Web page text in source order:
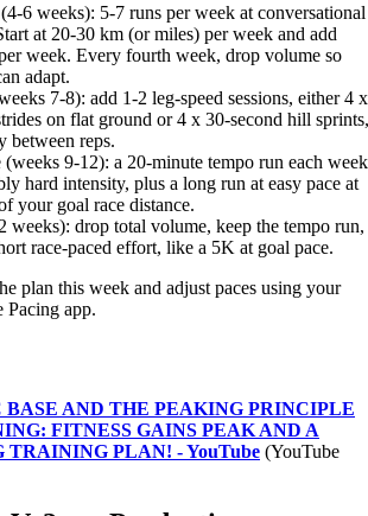
6 weeks): 5-7 runs per week at conversational
at 20-30 km (or miles) per week and add
week. Every fourth week, drop volume so
adapt.
7-8): add 1-2 leg-speed sessions, either 4 x
on flat ground or 4 x 30-second hill sprints,
between reps.
(weeks 9-12): a 20-minute tempo run each week
hard intensity, plus a long run at easy pace at
your goal race distance.
weeks): drop total volume, keep the tempo run,
race-paced effort, like a 5K at goal pace.
plan this week and adjust paces using your
Pacing app.
BASE AND THE PEAKING PRINCIPLE
FITNESS GAINS PEAK AND A
TRAINING PLAN! - YouTube (YouTube